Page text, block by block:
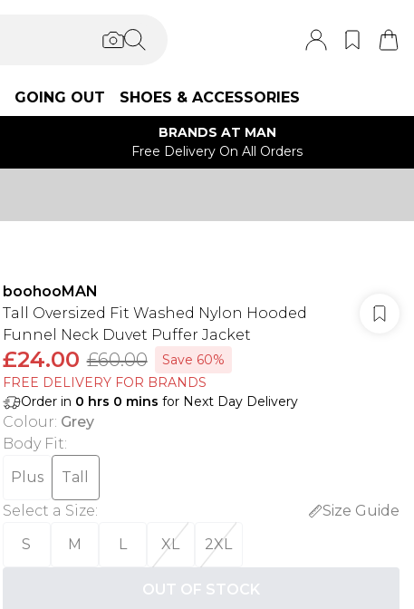
GOING OUT SHOES & ACCESSORIES
BRANDS AT MAN
Free Delivery On All Orders
boohooMAN
Tall Oversized Fit Washed Nylon Hooded
Funnel Neck Duvet Puffer Jacket
£24.00 £60.00
Save 60%
FREE DELIVERY FOR BRANDS
Order in 0 hrs 0 mins for Next Day Delivery
Colour: Grey
Body Fit:
Plus
Tall
Select a Size:
Size Guide
S
M L XL 2XL
OUT OF STOCK